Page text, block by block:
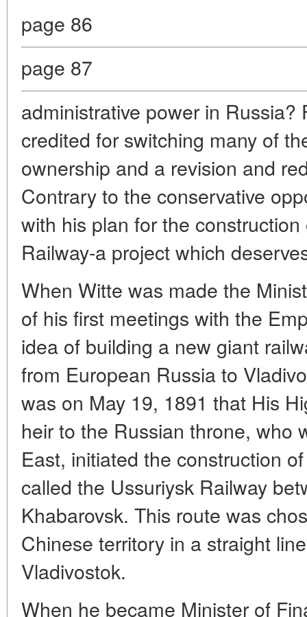
page 86
page 87
administrative power in
credited for switching many of
ownership and a revision and
Contrary to the conservative
with his plan for the
Railway-a project which
When Witte was made the
of his first meetings with the
idea of building a new giant
from European Russia to
was on May 19, 1891 that His
heir to the Russian throne, who
East, initiated the construction
called the Ussuriysk Railway
Khabarovsk. This route was
Chinese territory in a straight
Vladivostok.
When he became Minister of